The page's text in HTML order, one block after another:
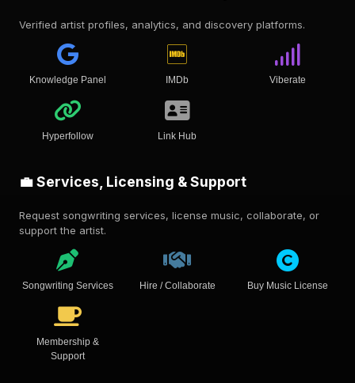
Verified artist profiles, analytics, and discovery platforms.
Knowledge Panel IMDb Viberate
Hyperfollow Link Hub
💼 Services, Licensing & Support
Request songwriting services, license music, collaborate, or
support the artist.
Songwriting Services Hire / Collaborate Buy Music License
Membership &
Support